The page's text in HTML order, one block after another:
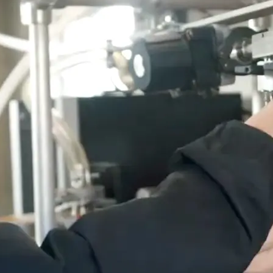
Contact the EL Hub (recruit@uoguelph.ca) or post directly